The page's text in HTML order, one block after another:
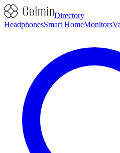
Directory
HeadphonesSmart HomeMonitors